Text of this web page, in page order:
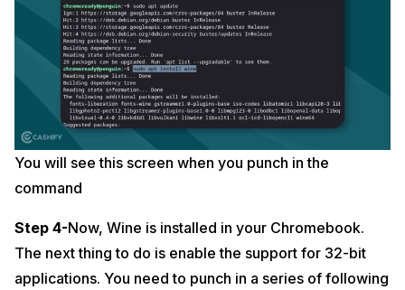
You will see this screen when you punch in the
command
Step 4-Now, Wine is installed in your Chromebook.
The next thing to do is enable the support for 32-bit
applications. You need to punch in a series of following